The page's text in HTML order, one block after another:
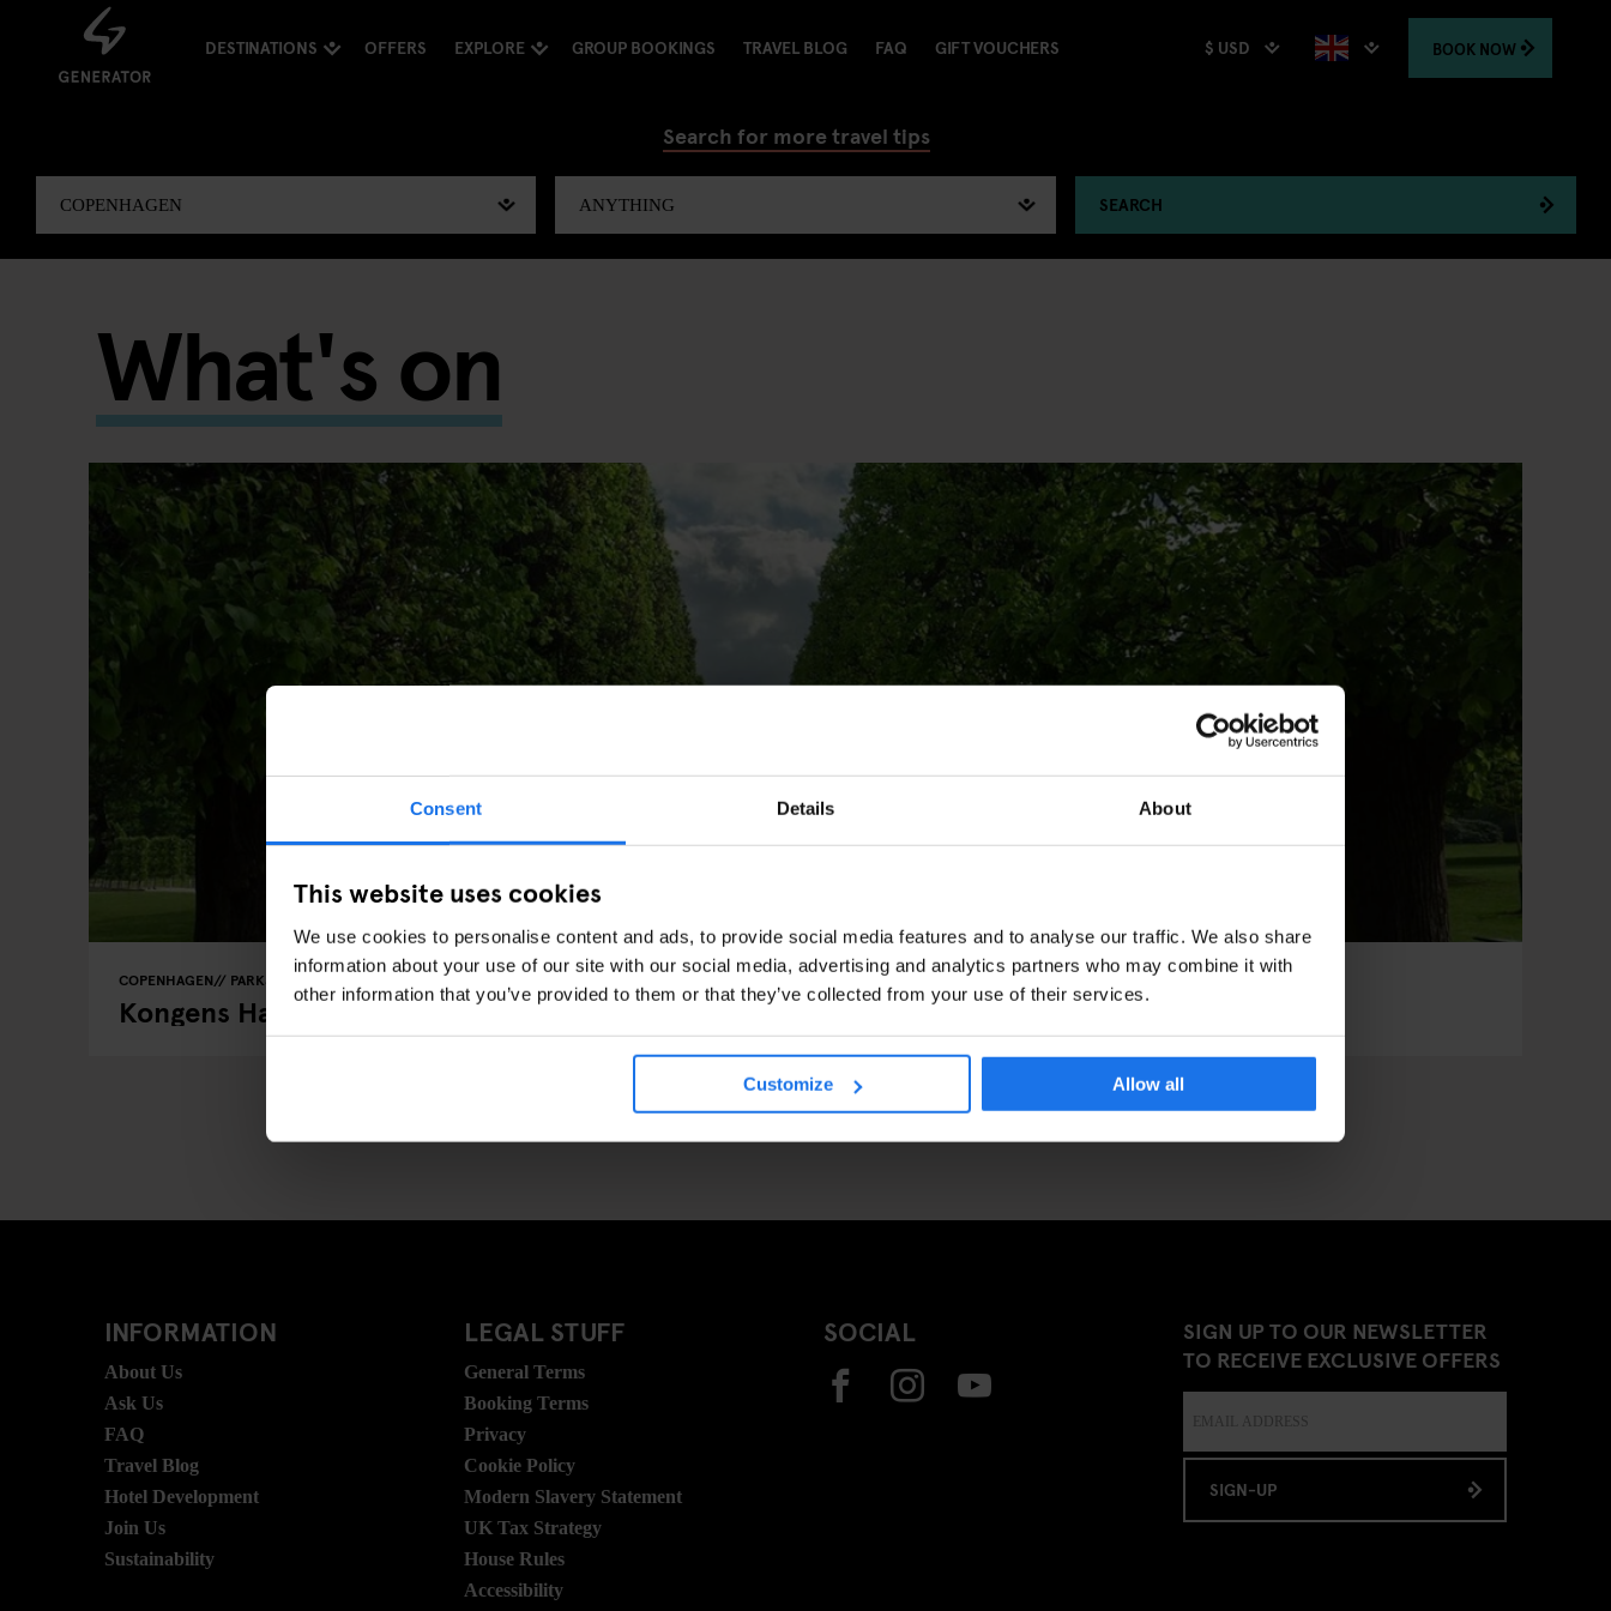
Consent Details About
This website uses cookies
We use cookies to personalise content and ads, to provide social media features and to analyse our traffic. We also share
information about your use of our site with our social media, advertising and analytics partners who may combine it with
other information that you’ve provided to them or that they’ve collected from your use of their services.
Customize Allow all
DESTINATIONS OFFERS EXPLORE GROUP BOOKINGS TRAVEL BLOG FAQ GIFT VOUCHERS $ USD BOOK NOW
Search for more travel tips
SEARCH
What's on
COPENHAGEN PARKS
Kongens Have (The King's Garden)
INFORMATION
About Us
Ask Us
FAQ
Travel Blog
Hotel Development
Join Us
Sustainability
LEGAL STUFF
General Terms
Booking Terms
Privacy
Cookie Policy
Modern Slavery Statement
UK Tax Strategy
House Rules
Accessibility
SOCIAL
SIGN UP TO OUR NEWSLETTER
TO RECEIVE EXCLUSIVE OFFERS
SIGN-UP